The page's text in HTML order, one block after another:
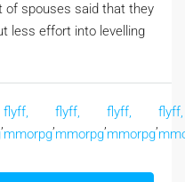
of spouses said that they
less effort into levelling
flyff,
mmorpg
flyff,
mmorpg
flyff,
mmorpg
flyff,